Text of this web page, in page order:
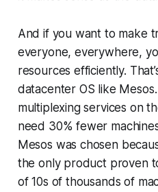
And if you want to make
everyone, everywhere,
resources efficiently.
datacenter OS like
multiplexing services on
need 30% fewer
Mesos was chosen
the only product proven
of 10s of thousands of